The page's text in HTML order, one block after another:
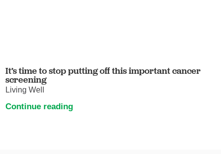
It’s time to stop putting off this important cancer
screening
Living Well
Continue reading